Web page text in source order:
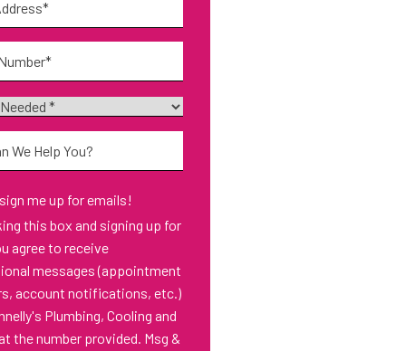
me up for emails!
and signing up for
agree to receive
messages (appointment
account notifications, etc.)
Plumbing, Cooling and
the number provided. Msg &